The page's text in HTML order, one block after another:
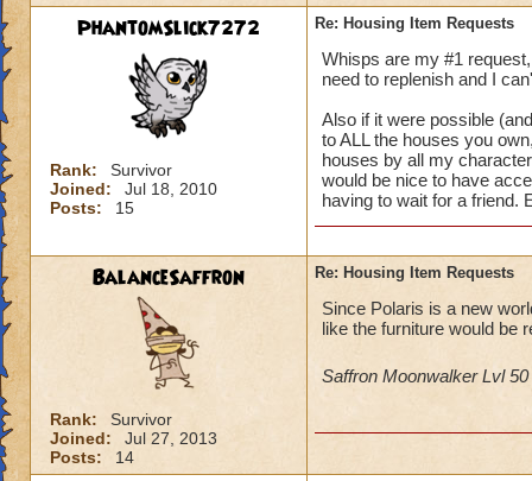
PhantomSlick7272
Rank:
Survivor
Joined:
Jul 18, 2010
Posts:
15
Re: Housing Item Requests
Whisps are my #1
need to replenish and I
Also if it were possible
to ALL the houses you
houses by all my
would be nice to have
having to wait for a friend.
BalanceSaffron
Rank:
Survivor
Joined:
Jul 27, 2013
Posts:
14
Re: Housing Item Requests
Since Polaris is a new
like the furniture would be
Saffron Moonwalker Lvl